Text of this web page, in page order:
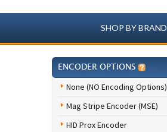
SHOP BY BRAND
ENCODER OPTIONS
None (NO Encoding Options)
Mag Stripe Encoder (MSE)
HID Prox Encoder